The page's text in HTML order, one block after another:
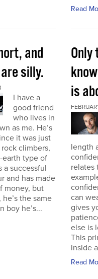
Read
and
silly.
I have a
good friend
who lives in
as me. He’s
it was just
climbers,
earth type of
a successful
and has made
money, but
the same
boy he’s...
is
length
relates
can
gives
else is
This
inside
Read